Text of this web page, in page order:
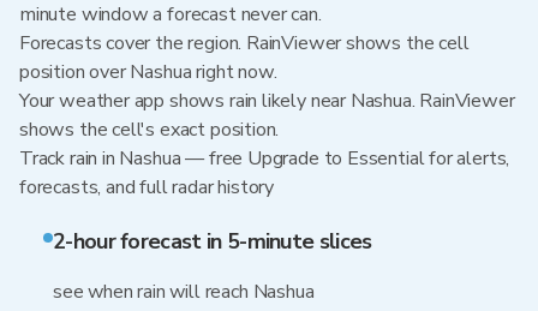
minute window a forecast never can.
Forecasts cover the region. RainViewer shows the cell
position over Nashua right now.
Your weather app shows rain likely near Nashua. RainViewer
shows the cell's exact position.
Track rain in Nashua — free Upgrade to Essential for alerts,
forecasts, and full radar history
2-hour forecast in 5-minute slices
see when rain will reach Nashua